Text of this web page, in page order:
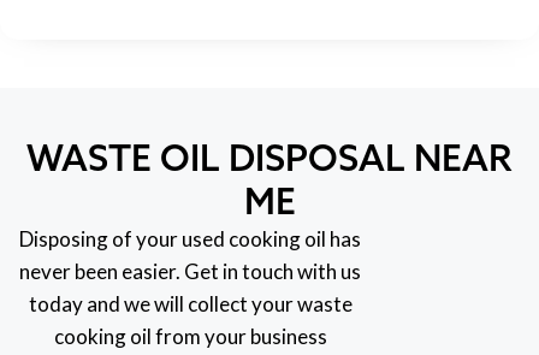
WASTE OIL DISPOSAL NEAR
ME
Disposing of your used cooking oil has
never been easier. Get in touch with us
today and we will collect your waste
cooking oil from your business